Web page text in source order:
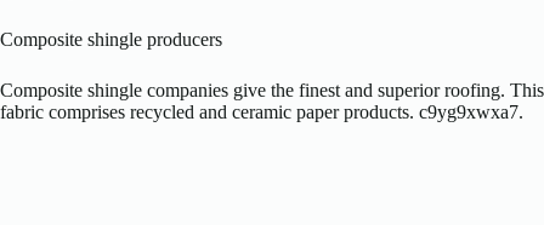
Composite shingle producers
Composite shingle companies give the finest and superior roofing. This
fabric comprises recycled and ceramic paper products. c9yg9xwxa7.